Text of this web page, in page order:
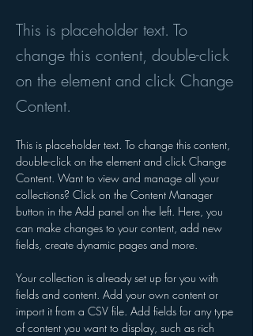
This is placeholder text. To
change this content, double-click
on the element and click Change
Content.
This is placeholder text. To change this content,
double-click on the element and click Change
Content. Want to view and manage all your
collections? Click on the Content Manager
button in the Add panel on the left. Here, you
can make changes to your content, add new
fields, create dynamic pages and more.
Your collection is already set up for you with
fields and content. Add your own content or
import it from a CSV file. Add fields for any type
of content you want to display, such as rich